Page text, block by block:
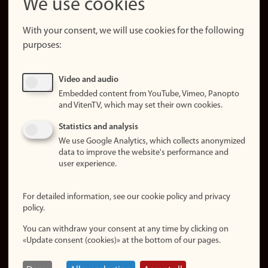
website
About
Update
consent
Privacy
policy
statement (in
Login
Edit your
employee
page
We use cookies
With your consent, we will use cookies for the following
purposes:
Video and audio
Embedded content from YouTube, Vimeo, Panopto
and VitenTV, which may set their own cookies.
Statistics and analysis
We use Google Analytics, which collects anonymized
data to improve the website's performance and
user experience.
For detailed information, see our cookie policy and privacy
policy.
You can withdraw your consent at any time by clicking on
«Update consent (cookies)» at the bottom of our pages.